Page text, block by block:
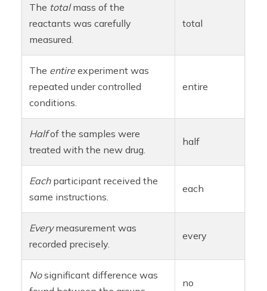
The totalmass of the
reactants was carefully
measured.
total
The entireexperiment was
repeated under controlled
conditions.
entire
Halfof the samples were
treated with the new drug.
half
Eachparticipant received the
same instructions.
each
Everymeasurement was
recorded precisely.
every
Nosignificant difference was
no